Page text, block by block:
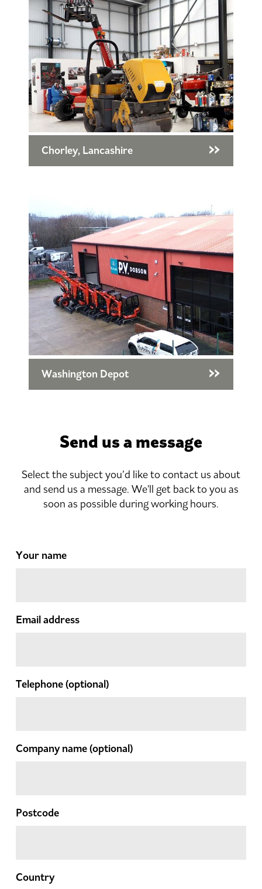
Chorley, Lancashire
Washington Depot
Send us a message
Select the subject you’d like to contact us about
and send us a message. We'll get back to you as
soon as possible during working hours.
Your name
Email address
Telephone(optional)
Company name(optional)
Postcode
Country